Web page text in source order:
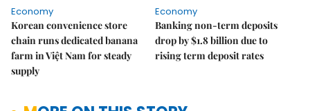
Economy
Korean convenience store
chain runs dedicated banana
farm in Việt Nam for steady
supply
Economy
Banking non-term deposits
drop by $1.8 billion due to
rising term deposit rates